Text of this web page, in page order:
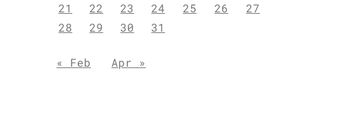
21
22 23 24 25 26
27
28
29 30 31
« Feb Apr »